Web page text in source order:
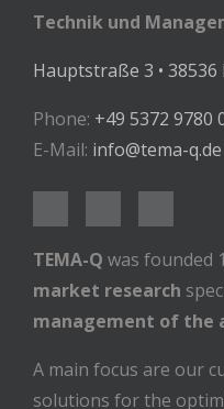
Technik und
Hauptstraße 3 •
Phone: +49 5372 9780
E-Mail: info@tema-q.de
TEMA-Q was founded
market research
management of the
A main focus are our
solutions for the